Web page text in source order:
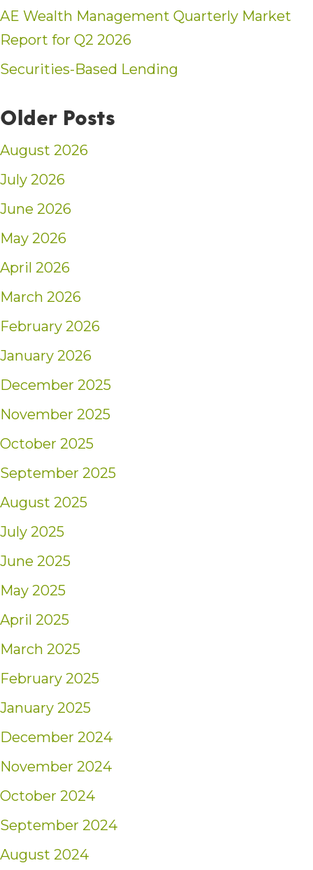
AE Wealth Management Quarterly Market
Report for Q2 2026
Securities-Based Lending
Older Posts
August 2026
July 2026
June 2026
May 2026
April 2026
March 2026
February 2026
January 2026
December 2025
November 2025
October 2025
September 2025
August 2025
July 2025
June 2025
May 2025
April 2025
March 2025
February 2025
January 2025
December 2024
November 2024
October 2024
September 2024
August 2024